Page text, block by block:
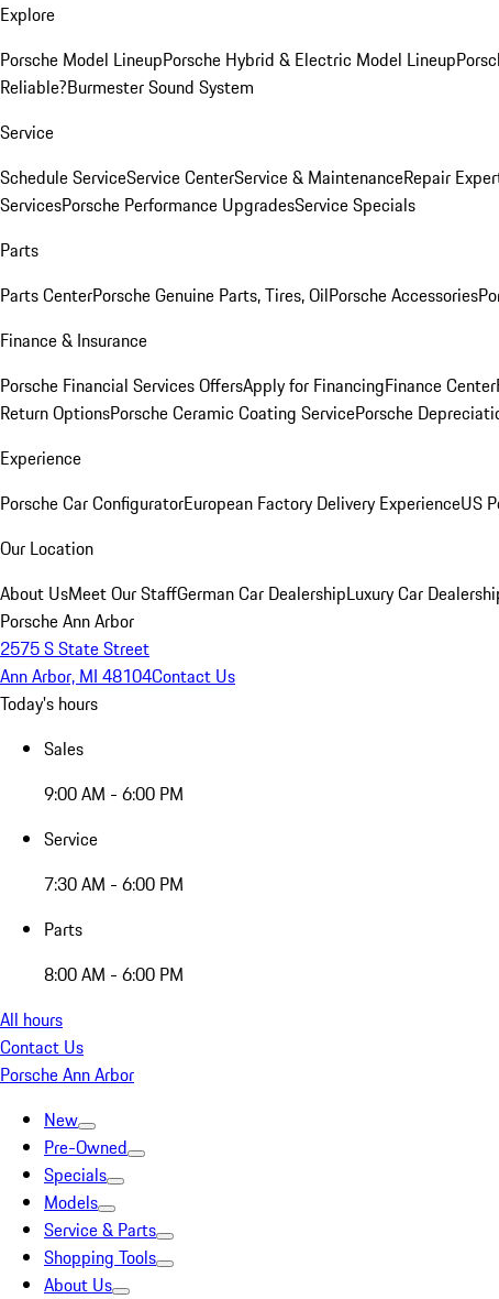
Explore
Porsche Model LineupPorsche Hybrid & Electric Model Lineup
Reliable?Burmester Sound System
Service
Schedule ServiceService CenterService & MaintenanceRepair
ServicesPorsche Performance UpgradesService Specials
Parts
Parts CenterPorsche Genuine Parts, Tires, OilPorsche Accessories
Finance & Insurance
Porsche Financial Services OffersApply for FinancingFinance Center
Return OptionsPorsche Ceramic Coating ServicePorsche
Experience
Porsche Car ConfiguratorEuropean Factory Delivery ExperienceUS
Our Location
About UsMeet Our StaffGerman Car DealershipLuxury Car
Porsche Ann Arbor
2575 S State Street
Ann Arbor, MI 48104Contact Us
Today's hours
Sales
9:00 AM - 6:00 PM
Service
7:30 AM - 6:00 PM
Parts
8:00 AM - 6:00 PM
All hours
Contact Us
Porsche Ann Arbor
New
Pre-Owned
Specials
Models
Service & Parts
Shopping Tools
About Us